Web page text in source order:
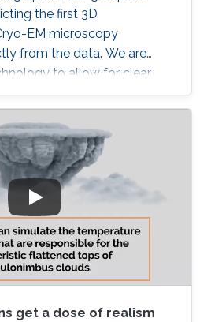
the first 3D
EM microscopy
from the data. We are
to allow for clear,
of this challenging data
succeed with that our next
such 3D visualization
process. Stay
get a dose of realism